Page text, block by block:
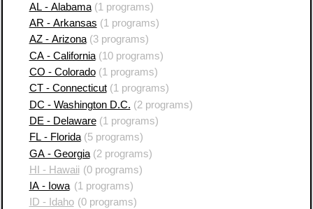
AL - Alabama(1 programs)
AR - Arkansas (1 programs)
AZ - Arizona(3 programs)
CA - California(10 programs)
CO - Colorado(1 programs)
CT - Connecticut(1 programs)
DC - Washington D.C. (2 programs)
DE - Delaware(1 programs)
FL - Florida(5 programs)
GA - Georgia(2 programs)
HI - Hawaii (0 programs)
IA - Iowa (1 programs)
ID - Idaho (0 programs)